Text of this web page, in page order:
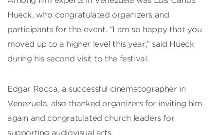
Hueck, who congratulated organizers and
participants for the event. “I am so happy that you
moved up to a higher level this year,” said Hueck
during his second visit to the festival.
Edgar Rocca, a successful cinematographer in
Venezuela, also thanked organizers for inviting him
again and congratulated church leaders for
supporting audiovisual arts.